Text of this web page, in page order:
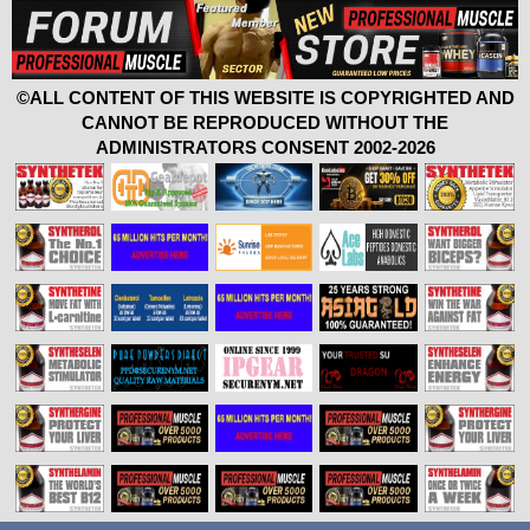
©ALL CONTENT OF THIS WEBSITE IS COPYRIGHTED AND
CANNOT BE REPRODUCED WITHOUT THE
ADMINISTRATORS CONSENT 2002-2026